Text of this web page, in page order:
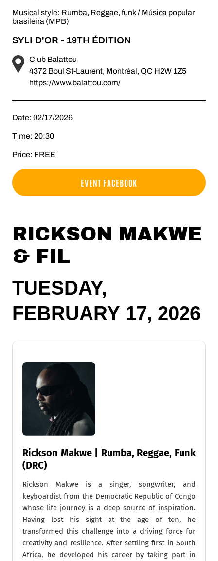
Musical style: Rumba, Reggae, funk / Música popular
brasileira (MPB)
SYLI D'OR - 19TH ÉDITION
Club Balattou
4372 Boul St-Laurent, Montréal, QC H2W 1Z5
https://www.balattou.com/
Date: 02/17/2026
Time: 20:30
Price: FREE
EVENT FACEBOOK
RICKSON MAKWE
& FIL
TUESDAY,
FEBRUARY 17, 2026
Rickson Makwe | Rumba, Reggae, Funk
(DRC)
Rickson Makwe is a singer, songwriter, and
keyboardist from the Democratic Republic of Congo
whose life journey is a deep source of inspiration.
Having lost his sight at the age of ten, he
transformed this challenge into a driving force for
creativity and resilience.​ After settling first in South
Africa, he developed his career by taking part in